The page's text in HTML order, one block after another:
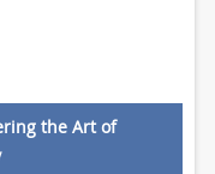
the Art of